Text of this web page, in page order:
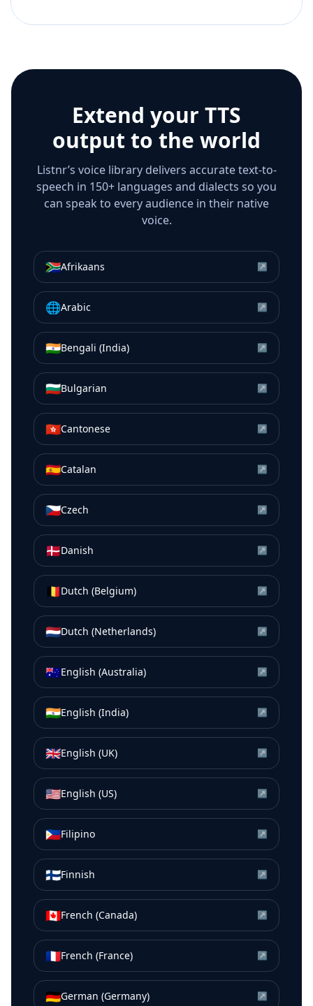
Extend your TTS
output to the world
Listnr’s voice library delivers accurate text-to-
speech in 150+ languages and dialects so you
can speak to every audience in their native
voice.
🇿🇦Afrikaans ↗
🌐Arabic ↗
🇮🇳Bengali (India) ↗
🇧🇬Bulgarian ↗
🇭🇰Cantonese ↗
🇪🇸Catalan ↗
🇨🇿Czech ↗
🇩🇰Danish ↗
🇧🇪Dutch (Belgium) ↗
🇳🇱Dutch (Netherlands) ↗
🇦🇺English (Australia) ↗
🇮🇳English (India) ↗
🇬🇧English (UK) ↗
🇺🇸English (US) ↗
🇵🇭Filipino ↗
🇫🇮Finnish ↗
🇨🇦French (Canada) ↗
🇫🇷French (France) ↗
🇩🇪German (Germany) ↗